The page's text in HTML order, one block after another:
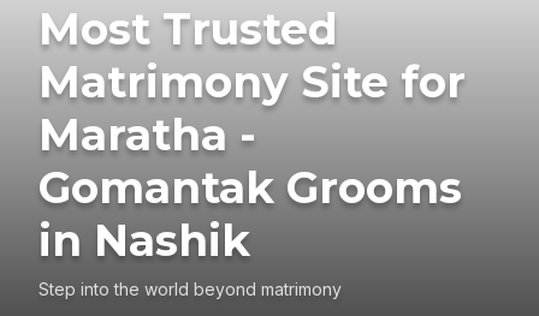
Most Trusted
Matrimony Site for
Maratha -
Gomantak Grooms
in Nashik
Step into the world beyond matrimony